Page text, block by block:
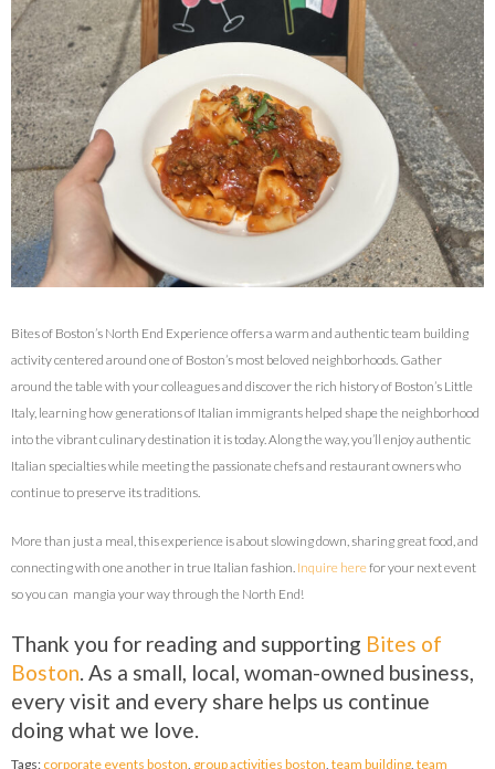
Bites of Boston’s North End Experience offers a warm and authentic team building
activity centered around one of Boston’s most beloved neighborhoods. Gather
around the table with your colleagues and discover the rich history of Boston’s Little
Italy, learning how generations of Italian immigrants helped shape the neighborhood
into the vibrant culinary destination it is today. Along the way, you’ll enjoy authentic
Italian specialties while meeting the passionate chefs and restaurant owners who
continue to preserve its traditions.
More than just a meal, this experience is about slowing down, sharing great food, and
connecting with one another in true Italian fashion. Inquire herefor your next event
so you can mangia your way through the North End!
Thank you for reading and supporting Bites of
Boston . As a small, local, woman-owned business,
every visit and every share helps us continue
doing what we love.
Tags: corporate events boston group activities boston team building team